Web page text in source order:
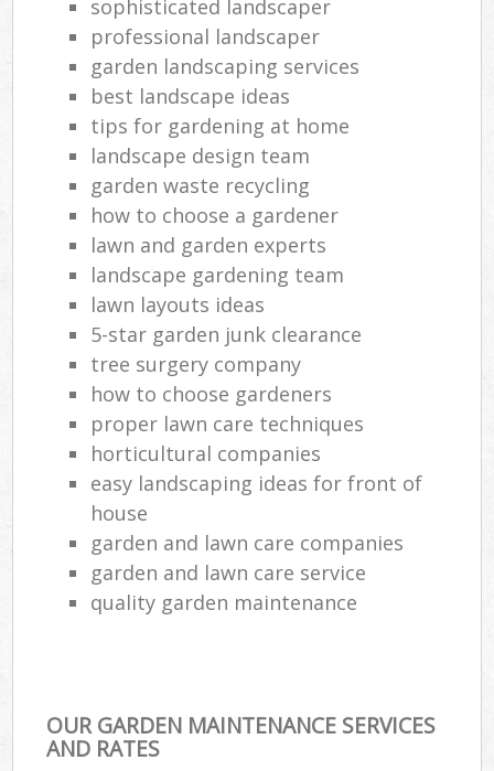
sophisticated landscaper
professional landscaper
garden landscaping services
best landscape ideas
tips for gardening at home
landscape design team
garden waste recycling
how to choose a gardener
lawn and garden experts
landscape gardening team
lawn layouts ideas
5-star garden junk clearance
tree surgery company
how to choose gardeners
proper lawn care techniques
horticultural companies
easy landscaping ideas for front of
house
garden and lawn care companies
garden and lawn care service
quality garden maintenance
OUR GARDEN MAINTENANCE SERVICES
AND RATES